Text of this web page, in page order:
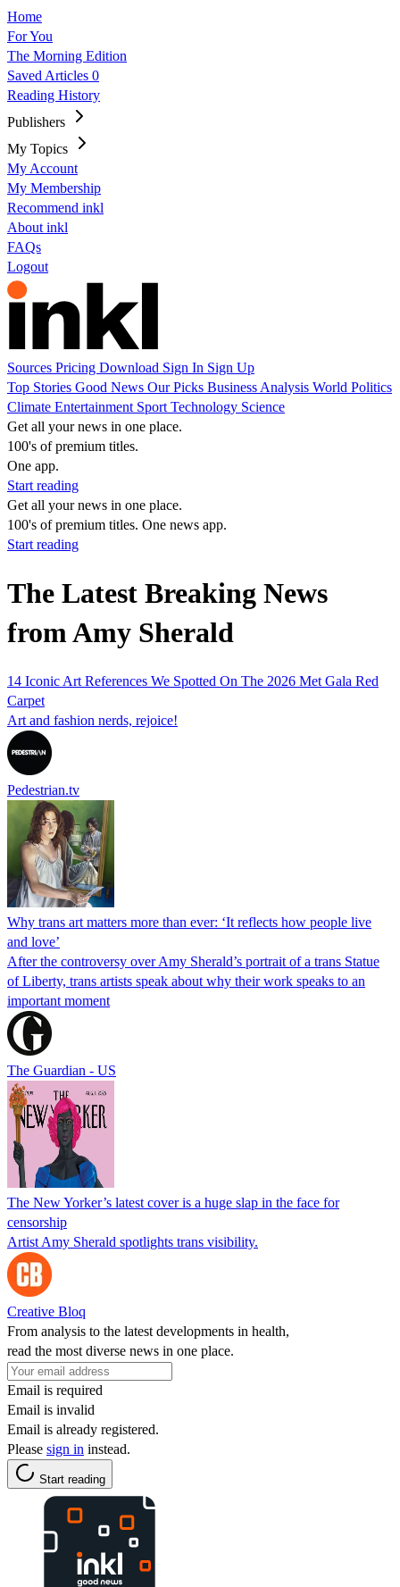
Home
For You
The Morning Edition
Saved Articles 0
Reading History
Publishers
My Topics
My Account
My Membership
Recommend inkl
About inkl
FAQs
Logout
Sources Pricing Download Sign In Sign Up
Top Stories Good News Our Picks Business Analysis World Politics
Climate Entertainment Sport Technology Science
Get all your news in one place.
100's of premium titles.
One app.
Start reading
Get all your news in one place.
100's of premium titles. One news app.
Start reading
The Latest Breaking News
from Amy Sherald
14 Iconic Art References We Spotted On The 2026 Met Gala Red
Carpet
Art and fashion nerds, rejoice!
Pedestrian.tv
Why trans art matters more than ever: ‘It reflects how people live
and love’
After the controversy over Amy Sherald’s portrait of a trans Statue
of Liberty, trans artists speak about why their work speaks to an
important moment
The Guardian - US
The New Yorker’s latest cover is a huge slap in the face for
censorship
Artist Amy Sherald spotlights trans visibility.
Creative Bloq
From analysis to the latest developments in health,
read the most diverse news in one place.
Email is required
Email is invalid
Email is already registered.
Please sign in instead.
Start reading